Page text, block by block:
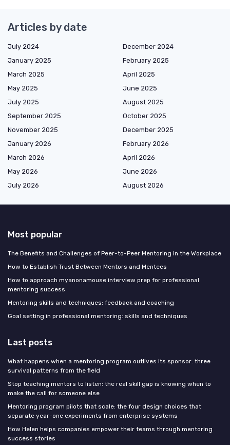
Articles by date
July 2024
December 2024
January 2025
February 2025
March 2025
April 2025
May 2025
June 2025
July 2025
August 2025
September 2025
October 2025
November 2025
December 2025
January 2026
February 2026
March 2026
April 2026
May 2026
June 2026
July 2026
August 2026
Most popular
The Benefits and Challenges of Peer-to-Peer Mentoring in the Workplace
How to Establish Trust Between Mentors and Mentees
How to approach myanonamouse interview prep for professional
mentoring success
Mentoring skills and techniques: feedback and coaching
Goal setting in professional mentoring: skills and techniques
Last posts
What happens when a mentoring program outlives its sponsor: three
survival patterns from the field
Stop teaching mentors to listen: the real skill gap is knowing when to
make the call for someone else
Mentoring program pilots that scale: the four design choices that
separate year-one experiments from enterprise systems
How Helen helps companies empower their teams through mentoring
success stories